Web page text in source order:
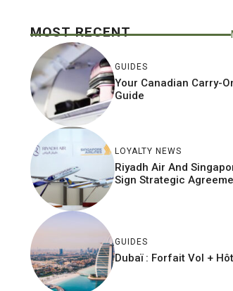
MOST RECENT
GUIDES
Your Canadian Carry-
Guide
LOYALTY NEWS
Riyadh Air And
Sign Strategic
GUIDES
Dubaï : Forfait Vol +